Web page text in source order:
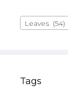
Leaves (54)
Tags